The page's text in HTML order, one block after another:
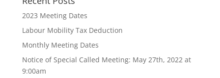
2023 Meeting Dates
Labour Mobility Tax Deduction
Monthly Meeting Dates
Notice of Special Called Meeting: May 27th, 2022 at
9:00am